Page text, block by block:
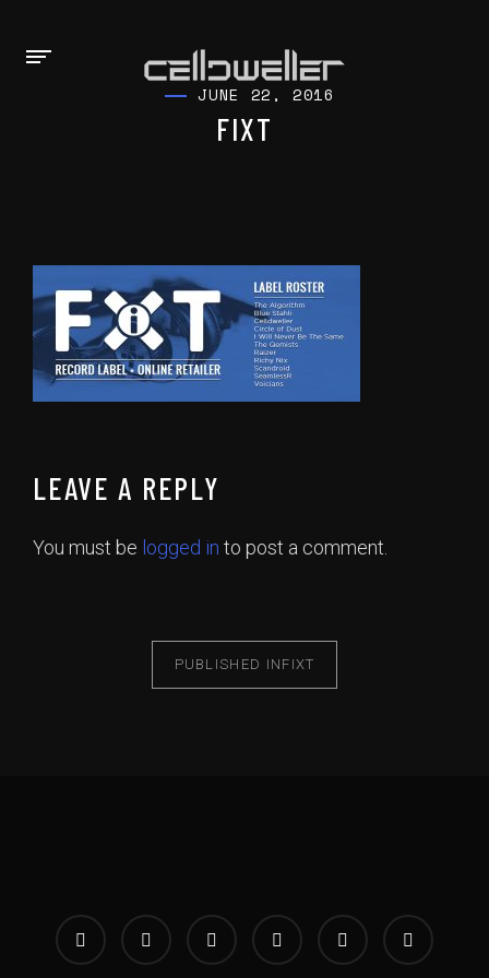
JUNE 22, 2016
FIXT
LEAVE A REPLY
You must be logged in to post a comment.
PUBLISHED IN FIXT